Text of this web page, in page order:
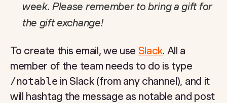
week. Please remember to bring a gift for
the gift exchange!
To create this email, we use Slack. All a
member of the team needs to do is type
/notable in Slack (from any channel), and it
will hashtag the message as notable and post